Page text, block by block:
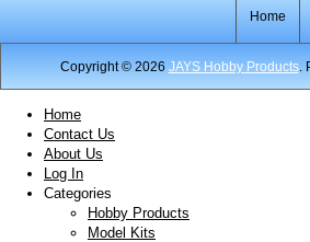
Home
Copyright © 2026 JAYS Hobby Products.
Home
Contact Us
About Us
Log In
Categories
Hobby Products
Model Kits